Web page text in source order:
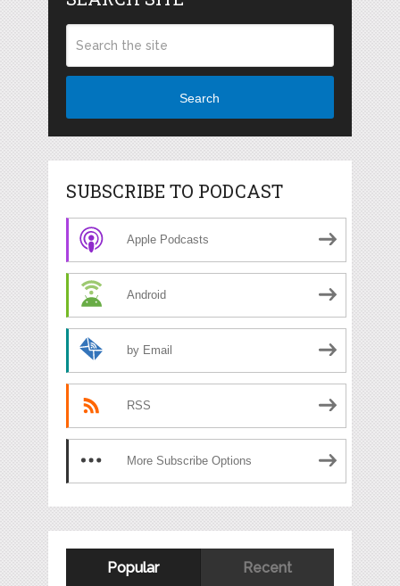
Search
SUBSCRIBE TO PODCAST
Apple Podcasts
Android
by Email
RSS
More Subscribe Options
Popular Recent